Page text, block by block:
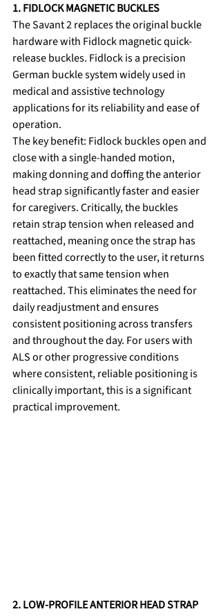
1. FIDLOCK MAGNETIC BUCKLES
The Savant 2 replaces the original buckle
hardware with Fidlock magnetic quick-
release buckles. Fidlock is a precision
German buckle system widely used in
medical and assistive technology
applications for its reliability and ease of
operation.
The key benefit: Fidlock buckles open and
close with a single-handed motion,
making donning and doffing the anterior
head strap significantly faster and easier
for caregivers. Critically, the buckles
retain strap tension when released and
reattached, meaning once the strap has
been fitted correctly to the user, it returns
to exactly that same tension when
reattached. This eliminates the need for
daily readjustment and ensures
consistent positioning across transfers
and throughout the day. For users with
ALS or other progressive conditions
where consistent, reliable positioning is
clinically important, this is a significant
practical improvement.
2. LOW-PROFILE ANTERIOR HEAD STRAP